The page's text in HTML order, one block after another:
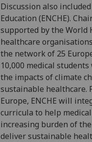
Discussion also
Education (ENCHE).
supported by the World
healthcare
the network of 25
10,000 medical
the impacts of climate
sustainable healthcare.
Europe, ENCHE will
curricula to help
increasing burden of
deliver sustainable